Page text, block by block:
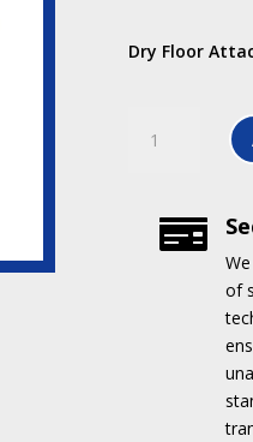
Dry Floor
Floor
30L/80L

of